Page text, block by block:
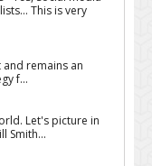
This is very
and remains an
f...
Let's picture in
Smith...